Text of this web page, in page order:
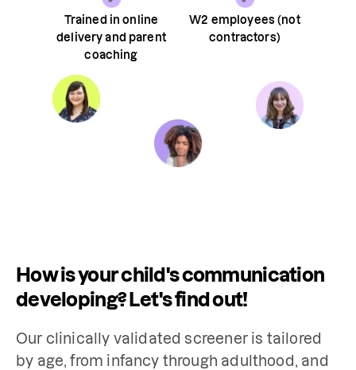
Trained in online
delivery and parent
coaching
W2 employees (not
contractors)
How is your child's communication
developing? Let's find out!
Our clinically validated screener is tailored
by age, from infancy through adulthood, and